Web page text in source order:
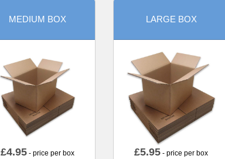
MEDIUM BOX
£4.95 - price per box
LARGE BOX
£5.95 - price per box